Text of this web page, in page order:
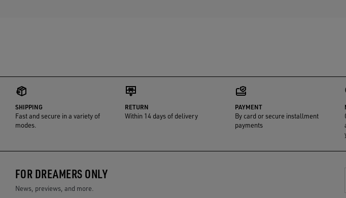
SHIPPING
Fast and secure in a variety of
modes.
RETURN
Within 14 days of delivery
PAYMENT
By card or secure installment
payments
FOR DREAMERS ONLY
News, previews, and more.